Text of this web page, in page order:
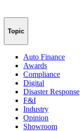
Topic
Auto Finance
Awards
Compliance
Digital
Disaster Response
F&I
Industry
Opinion
Showroom